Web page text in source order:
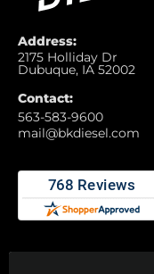
Address:
2175 Holliday Dr
Dubuque, IA 52002
Contact:
563-583-9600
mail@bkdiesel.com